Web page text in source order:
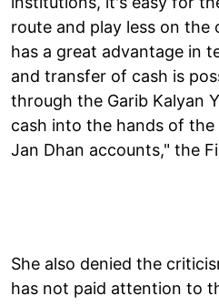
route and play less on
has a great advantage in
and transfer of cash is
through the Garib Kalyan
cash into the hands of
Jan Dhan accounts," the
She also denied the
has not paid attention to